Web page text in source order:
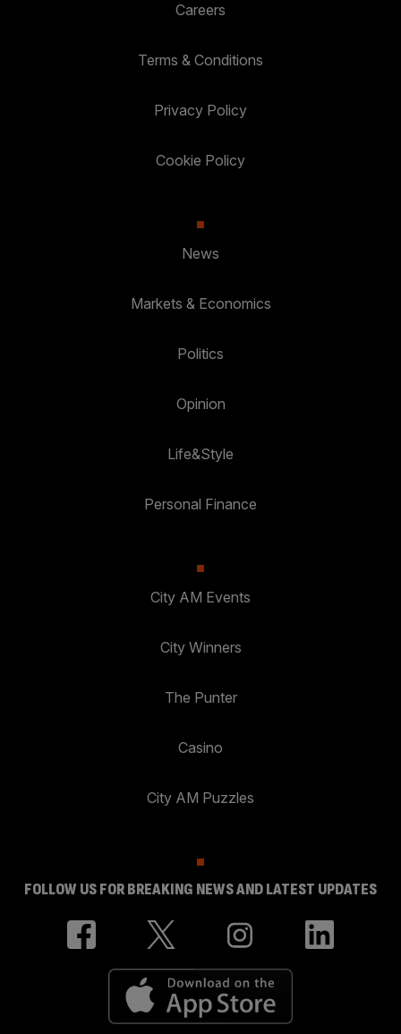
Careers
Terms & Conditions
Privacy Policy
Cookie Policy
News
Markets & Economics
Politics
Opinion
Life&Style
Personal Finance
City AM Events
City Winners
The Punter
Casino
City AM Puzzles
FOLLOW US FOR BREAKING NEWS AND LATEST UPDATES